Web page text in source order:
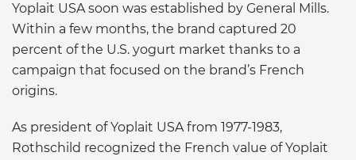
Yoplait USA soon was established by General Mills.
Within a few months, the brand captured 20
percent of the U.S. yogurt market thanks to a
campaign that focused on the brand’s French
origins.
As president of Yoplait USA from 1977-1983,
Rothschild recognized the French value of Yoplait